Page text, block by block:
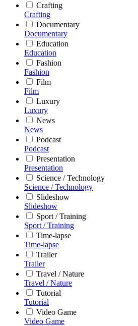
Crafting
Crafting
Documentary
Documentary
Education
Education
Fashion
Fashion
Film
Film
Luxury
Luxury
News
News
Podcast
Podcast
Presentation
Presentation
Science / Technology
Science / Technology
Slideshow
Slideshow
Sport / Training
Sport / Training
Time-lapse
Time-lapse
Trailer
Trailer
Travel / Nature
Travel / Nature
Tutorial
Tutorial
Video Game
Video Game